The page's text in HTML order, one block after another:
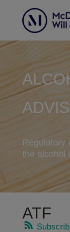
Regulatory
the alcohol
ATF